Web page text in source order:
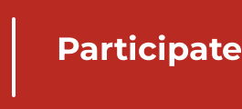
Participate